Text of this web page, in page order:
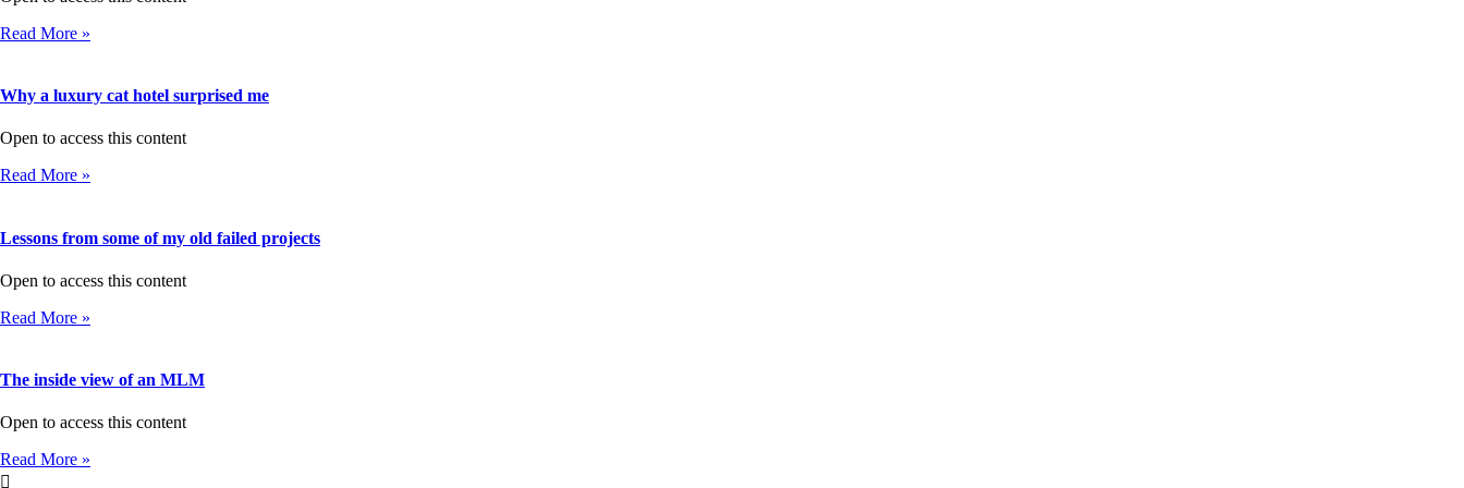
Read More »
Why a luxury cat hotel surprised me
Open to access this content
Read More »
Lessons from some of my old failed projects
Open to access this content
Read More »
The inside view of an MLM
Open to access this content
Read More »